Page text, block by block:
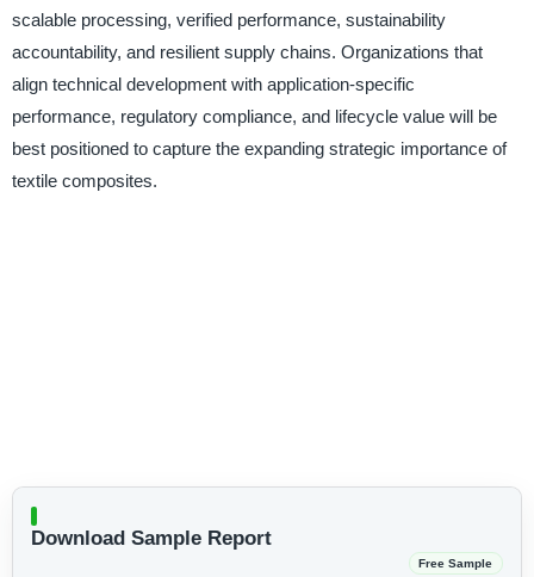
scalable processing, verified performance, sustainability
accountability, and resilient supply chains. Organizations that
align technical development with application-specific
performance, regulatory compliance, and lifecycle value will be
best positioned to capture the expanding strategic importance of
textile composites.
Download Sample Report
Free Sample